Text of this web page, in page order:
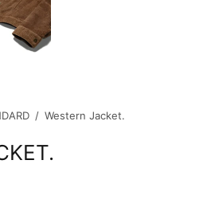
/ Western Jacket.